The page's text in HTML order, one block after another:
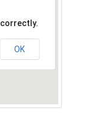
correctly.
OK